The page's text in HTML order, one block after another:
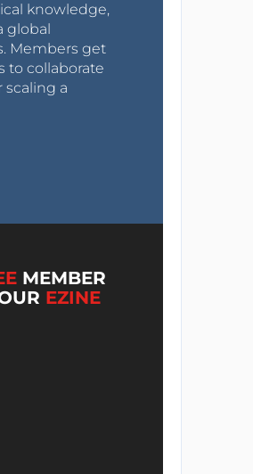
knowledge,
global
Members get
to collaborate
scaling a
MEMBER
EZINE